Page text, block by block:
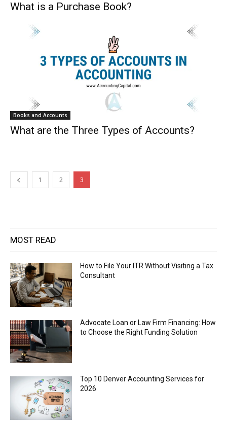
What is a Purchase Book?
Books and Accounts
What are the Three Types of Accounts?
1 2 3
MOST READ
How to File Your ITR Without Visiting a Tax
Consultant
Advocate Loan or Law Firm Financing: How
to Choose the Right Funding Solution
Top 10 Denver Accounting Services for
2026